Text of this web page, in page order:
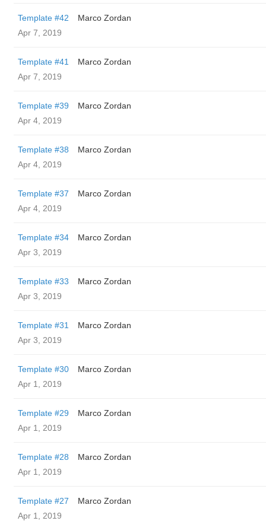
Template #42
Marco Zordan
Apr 7, 2019
Template #41
Marco Zordan
Apr 7, 2019
Template #39
Marco Zordan
Apr 4, 2019
Template #38
Marco Zordan
Apr 4, 2019
Template #37
Marco Zordan
Apr 4, 2019
Template #34
Marco Zordan
Apr 3, 2019
Template #33
Marco Zordan
Apr 3, 2019
Template #31
Marco Zordan
Apr 3, 2019
Template #30
Marco Zordan
Apr 1, 2019
Template #29
Marco Zordan
Apr 1, 2019
Template #28
Marco Zordan
Apr 1, 2019
Template #27
Marco Zordan
Apr 1, 2019